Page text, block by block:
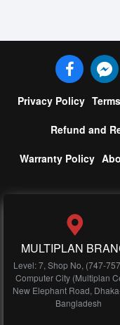
Privacy Policy
Refund and
Warranty Policy
MULTIPLAN
Level: 7, Shop No, (747-
Computer City (Multiplan
New Elephant Road,
Bangladesh